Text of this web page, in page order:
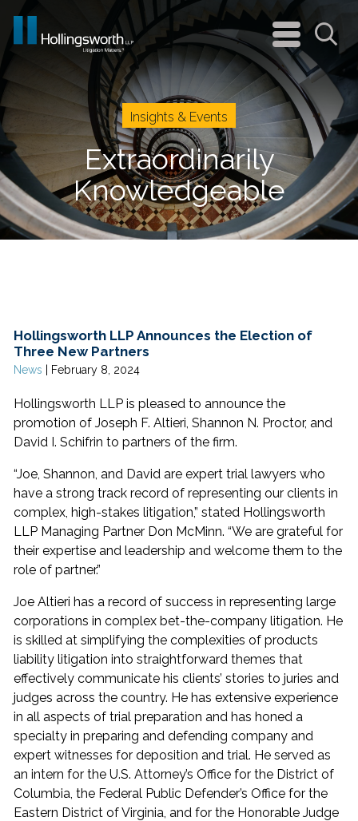
navigation
menu
Insights & Events
Extraordinarily
Knowledgeable
Hollingsworth LLP Announces the Election of
Three New Partners
News February 8, 2024
Hollingsworth LLP is pleased to announce the
promotion of Joseph F. Altieri, Shannon N. Proctor, and
David I. Schifrin to partners of the firm.
“Joe, Shannon, and David are expert trial lawyers who
have a strong track record of representing our clients in
complex, high-stakes litigation,” stated Hollingsworth
LLP Managing Partner Don McMinn. “We are grateful for
their expertise and leadership and welcome them to the
role of partner.”
Joe Altieri has a record of success in representing large
corporations in complex bet-the-company litigation. He
is skilled at simplifying the complexities of products
liability litigation into straightforward themes that
effectively communicate his clients’ stories to juries and
judges across the country. He has extensive experience
in all aspects of trial preparation and has honed a
specialty in preparing and defending company and
expert witnesses for deposition and trial. He served as
an intern for the U.S. Attorney’s Office for the District of
Columbia, the Federal Public Defender’s Office for the
Eastern District of Virginia, and for the Honorable Judge